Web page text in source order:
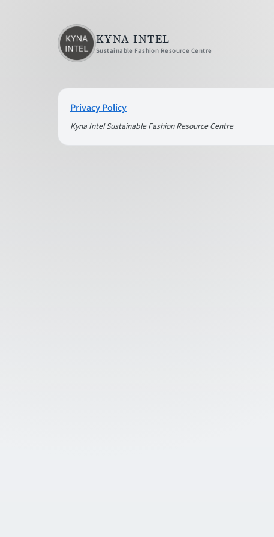
KYNA INTEL
Sustainable Fashion Resource Centre
Privacy Policy
Kyna Intel Sustainable Fashion Resource Centre